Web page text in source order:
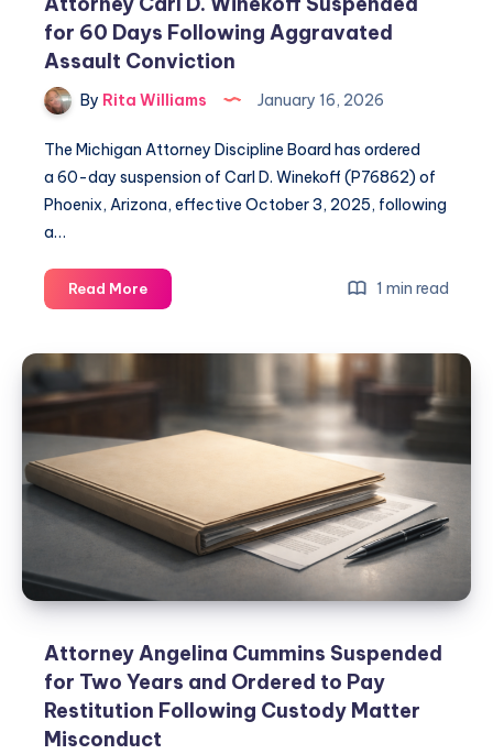
for 60 Days Following Aggravated
Assault Conviction
By Rita Williams January 16, 2026
The Michigan Attorney Discipline Board has ordered
a 60-day suspension of Carl D. Winekoff (P76862) of
Phoenix, Arizona, effective October 3, 2025, following
a…
Read More 1 min read
Attorney Angelina Cummins Suspended
for Two Years and Ordered to Pay
Restitution Following Custody Matter
Misconduct